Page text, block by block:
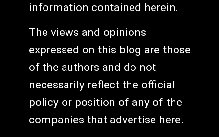
information contained herein.
The views and opinions
expressed on this blog are those
of the authors and do not
necessarily reflect the official
policy or position of any of the
companies that advertise here.